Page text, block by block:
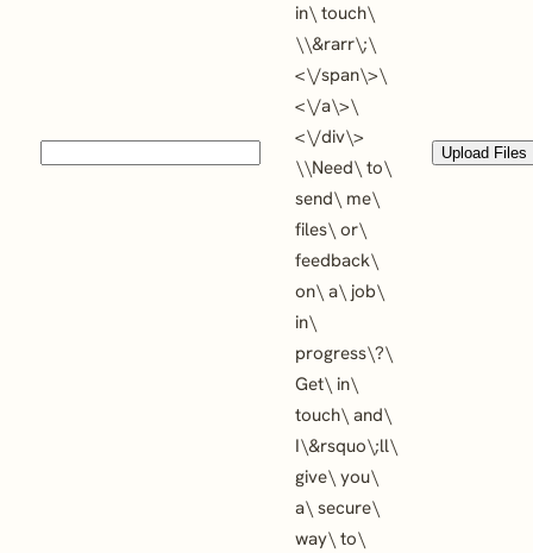
in\ touch\
\\&rarr\;\
<\/span\>\
<\/a\>\
<\/div\>
\\Need\ to\
send\ me\
files\ or\
feedback\
on\ a\ job\
in\
progress\?\
Get\ in\
touch\ and\
I\&rsquo\;ll\
give\ you\
a\ secure\
way\ to\